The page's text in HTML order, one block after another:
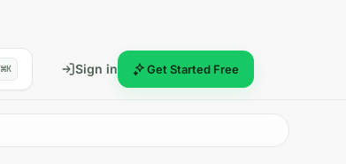
⌘K Sign in Get Started Free